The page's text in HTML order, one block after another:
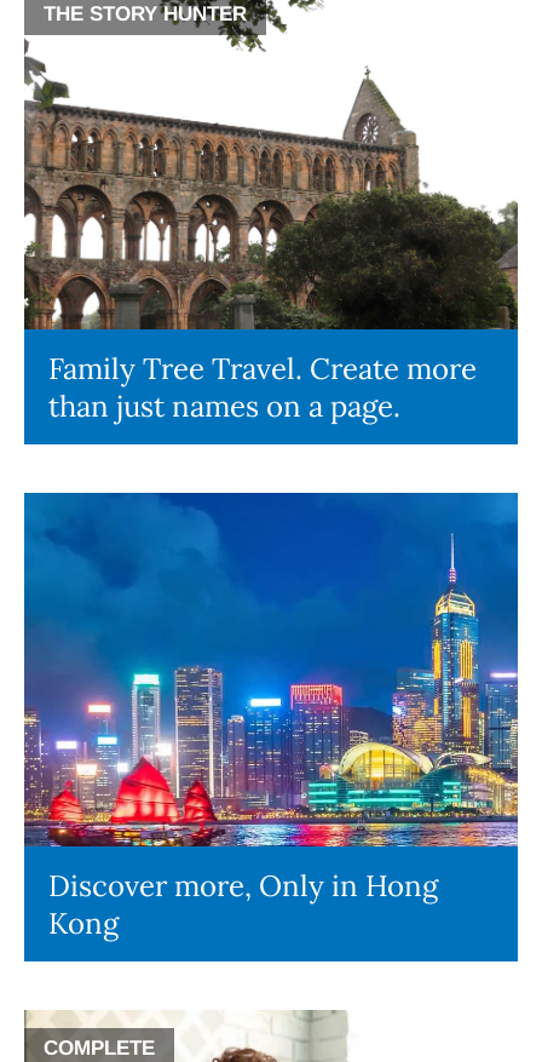
THE STORY HUNTER
Family Tree Travel. Create more
than just names on a page.
Discover more, Only in Hong
Kong
COMPLETE